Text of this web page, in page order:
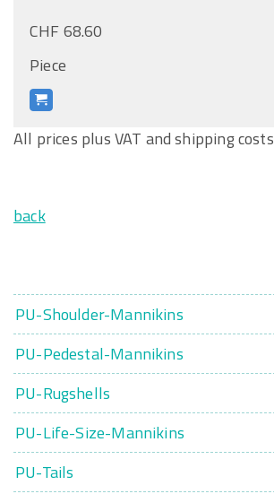
CHF 68.60
Piece
All prices plus VAT and shipping costs
back
PU-Shoulder-Mannikins
PU-Pedestal-Mannikins
PU-Rugshells
PU-Life-Size-Mannikins
PU-Tails